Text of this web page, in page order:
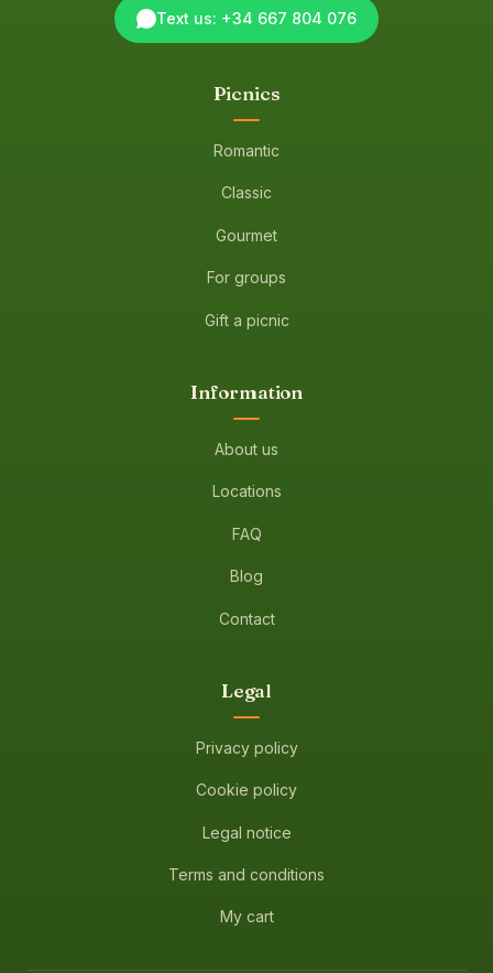
Text us: +34 667 804 076
Picnics
Romantic
Classic
Gourmet
For groups
Gift a picnic
Information
About us
Locations
FAQ
Blog
Contact
Legal
Privacy policy
Cookie policy
Legal notice
Terms and conditions
My cart